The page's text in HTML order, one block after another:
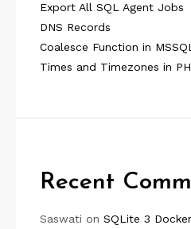
Export All SQL Agent Jobs
DNS Records
Coalesce Function in MSSQL
Times and Timezones in
Recent
Saswati on SQLite 3